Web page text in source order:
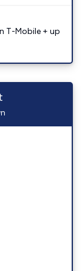
T-Mobile + up